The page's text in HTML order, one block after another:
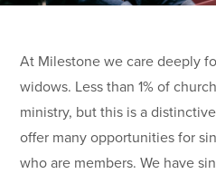
At Milestone we care deeply
widows. Less than 1% of
ministry, but this is a
offer many opportunities for
who are members. We have